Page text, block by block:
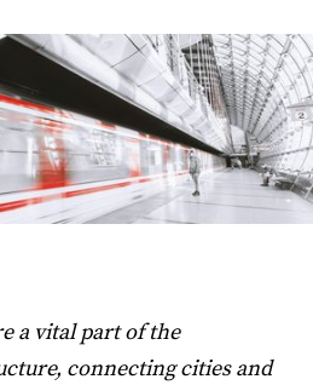
a vital part of the
connecting cities and